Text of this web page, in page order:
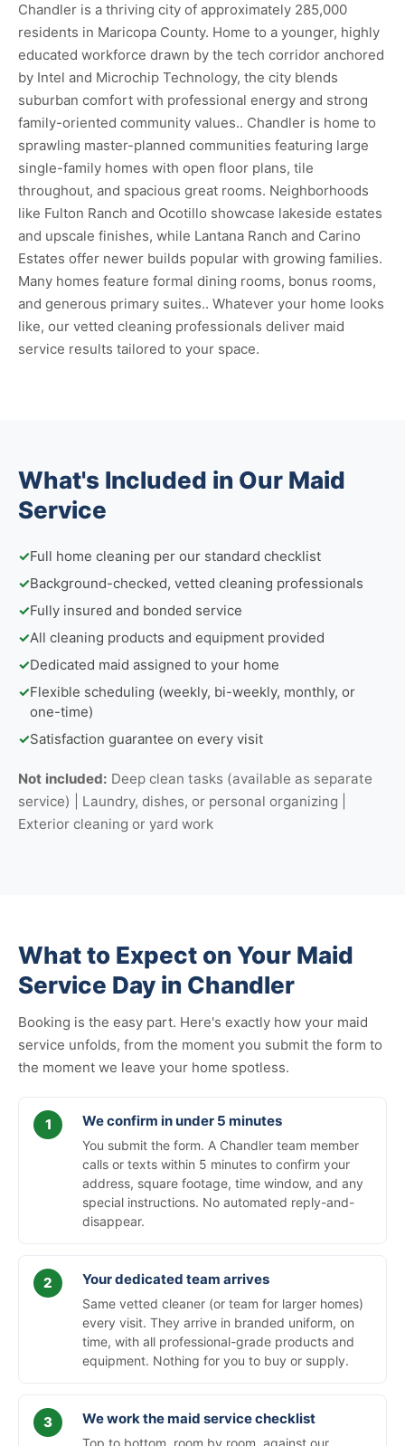
Chandler is a thriving city of approximately 285,000
residents in Maricopa County. Home to a younger, highly
educated workforce drawn by the tech corridor anchored
by Intel and Microchip Technology, the city blends
suburban comfort with professional energy and strong
family-oriented community values.. Chandler is home to
sprawling master-planned communities featuring large
single-family homes with open floor plans, tile
throughout, and spacious great rooms. Neighborhoods
like Fulton Ranch and Ocotillo showcase lakeside estates
and upscale finishes, while Lantana Ranch and Carino
Estates offer newer builds popular with growing families.
Many homes feature formal dining rooms, bonus rooms,
and generous primary suites.. Whatever your home looks
like, our vetted cleaning professionals deliver maid
service results tailored to your space.
What's Included in Our Maid
Service
✓Full home cleaning per our standard checklist
✓Background-checked, vetted cleaning professionals
✓Fully insured and bonded service
✓All cleaning products and equipment provided
✓Dedicated maid assigned to your home
✓Flexible scheduling (weekly, bi-weekly, monthly, or
one-time)
✓Satisfaction guarantee on every visit
Not included: Deep clean tasks (available as separate
service) | Laundry, dishes, or personal organizing |
Exterior cleaning or yard work
What to Expect on Your Maid
Service Day in Chandler
Booking is the easy part. Here's exactly how your maid
service unfolds, from the moment you submit the form to
the moment we leave your home spotless.
We confirm in under 5 minutes
You submit the form. A Chandler team member
calls or texts within 5 minutes to confirm your
address, square footage, time window, and any
special instructions. No automated reply-and-
disappear.
Your dedicated team arrives
Same vetted cleaner (or team for larger homes)
every visit. They arrive in branded uniform, on
time, with all professional-grade products and
equipment. Nothing for you to buy or supply.
We work the maid service checklist
Top to bottom, room by room, against our